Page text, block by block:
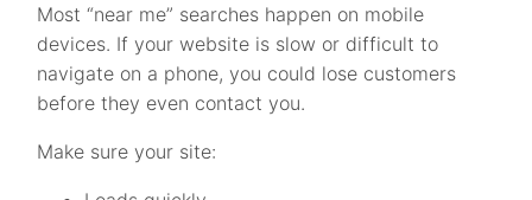
Most “near me” searches happen on mobile
devices. If your website is slow or difficult to
navigate on a phone, you could lose customers
before they even contact you.
Make sure your site: